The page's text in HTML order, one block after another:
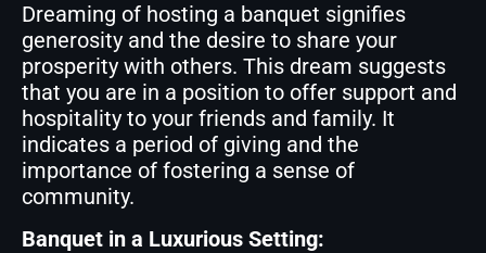
Dreaming of hosting a banquet signifies
generosity and the desire to share your
prosperity with others. This dream suggests
that you are in a position to offer support and
hospitality to your friends and family. It
indicates a period of giving and the
importance of fostering a sense of
community.
Banquet in a Luxurious Setting: